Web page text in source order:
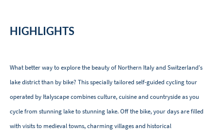
HIGHLIGHTS
What better way to explore the beauty of Northern Italy and Switzerland's
lake district than by bike? This specially tailored self-guided cycling tour
operated by Italyscape combines culture, cuisine and countryside as you
cycle from stunning lake to stunning lake. Off the bike, your days are filled
with visits to medieval towns, charming villages and historical